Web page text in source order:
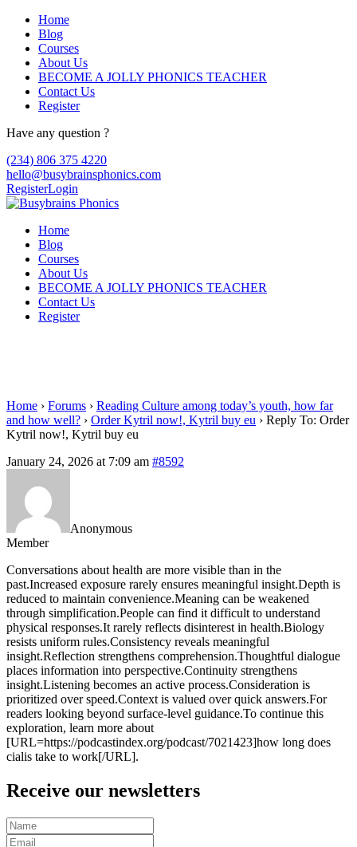
Home
Blog
Courses
About Us
BECOME A JOLLY PHONICS TEACHER
Contact Us
Register
Have any question ?
(234) 806 375 4220
hello@busybrainsphonics.com
RegisterLogin
Home
Blog
Courses
About Us
BECOME A JOLLY PHONICS TEACHER
Contact Us
Register
Home › Forums › Reading Culture among today’s youth, how far
and how well? › Order Kytril now!, Kytril buy eu › Reply To: Order
Kytril now!, Kytril buy eu
January 24, 2026 at 7:09 am #8592
Anonymous
Member
Conversations about health are more visible than in the
past.Increased exposure rarely ensures meaningful insight.Depth is
reduced to maintain convenience.Meaning can be weakened
through simplification.People can find it difficult to understand
physical responses.It rarely reflects disinterest in health.Biology
resists uniform rules.Consistency reveals meaningful
insight.Reflection strengthens comprehension.Thoughtful dialogue
places information into perspective.Continuity strengthens
insight.Listening becomes an active process.Consideration is
prioritized over speed.Context is valued over quick answers.For
readers looking beyond surface-level guidance.To continue this
exploration, learn more about
[URL=https://podcastindex.org/podcast/7021423]how long does
cialis take to work[/URL].
Receive our newsletters